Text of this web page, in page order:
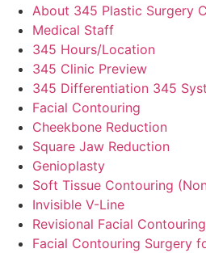
About 345 Plastic Surgery
Medical Staff
345 Hours/Location
345 Clinic Preview
345 Differentiation 345
Facial Contouring
Cheekbone Reduction
Square Jaw Reduction
Genioplasty
Soft Tissue Contouring
Invisible V-Line
Revisional Facial Contouring
Facial Contouring Surgery